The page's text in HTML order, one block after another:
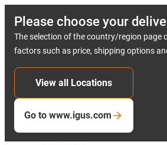
Please choose your
The selection of the country/region page
factors such as price, shipping options
View all Locations
Go to www.igus.com